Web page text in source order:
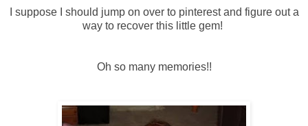
I suppose I should jump on over to pinterest and figure out a
way to recover this little gem!
Oh so many memories!!